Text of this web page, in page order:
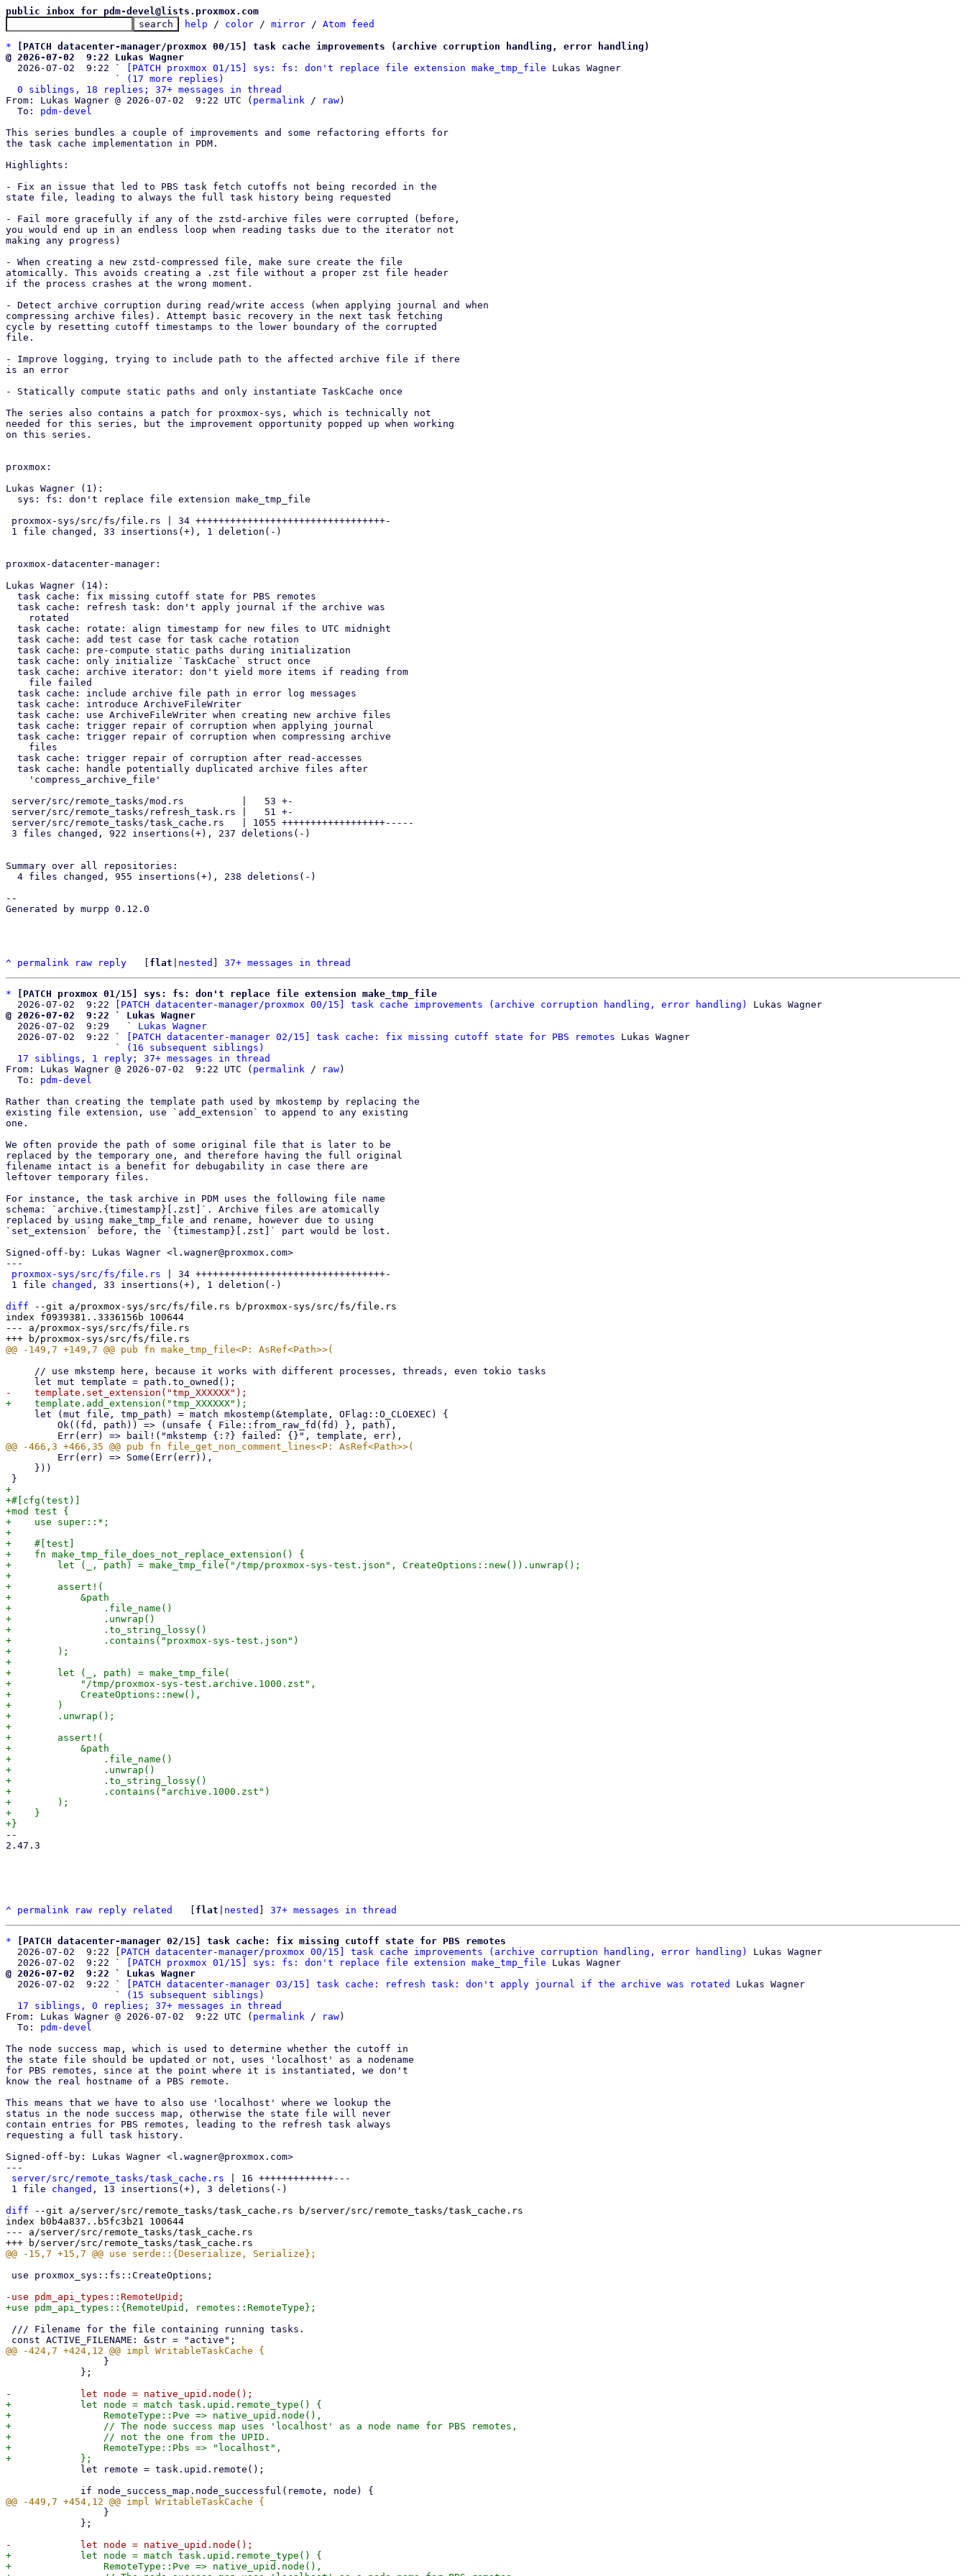
public inbox for pdm-devel@lists.proxmox.com
help / color / mirror / Atom feed
*
[PATCH datacenter-manager/proxmox 00/15] task cache improvements (archive corruption handling, error handling)
@ 2026-07-02  9:22 Lukas Wagner
2026-07-02  9:22 `
[PATCH proxmox 01/15] sys: fs: don't replace file extension make_tmp_file Lukas Wagner
                   `
(17 more replies)
0 siblings, 18 replies; 37+ messages in thread
From: Lukas Wagner @ 2026-07-02  9:22 UTC ( permalink / raw)
  To:
pdm-devel
This series bundles a couple of improvements and some refactoring efforts for
the task cache implementation in PDM.
Highlights:
- Fix an issue that led to PBS task fetch cutoffs not being recorded in the
state file, leading to always the full task history being requested
- Fail more gracefully if any of the zstd-archive files were corrupted (before,
you would end up in an endless loop when reading tasks due to the iterator not
making any progress)
- When creating a new zstd-compressed file, make sure create the file
atomically. This avoids creating a .zst file without a proper zst file header
if the process crashes at the wrong moment.
- Detect archive corruption during read/write access (when applying journal and when
compressing archive files). Attempt basic recovery in the next task fetching
cycle by resetting cutoff timestamps to the lower boundary of the corrupted
file.
- Improve logging, trying to include path to the affected archive file if there
is an error
- Statically compute static paths and only instantiate TaskCache once
The series also contains a patch for proxmox-sys, which is technically not
needed for this series, but the improvement opportunity popped up when working
on this series.
proxmox:
Lukas Wagner (1):
proxmox-datacenter-manager:
Lukas Wagner (14):
Summary over all repositories:
--
Generated by murpp 0.12.0
^ permalink raw reply flat nested 37+ messages in thread
*
[PATCH proxmox 01/15] sys: fs: don't replace file extension make_tmp_file
  2026-07-02  9:22
[PATCH datacenter-manager/proxmox 00/15] task cache improvements (archive corruption handling, error handling)
@ 2026-07-02  9:22 ` Lukas Wagner
2026-07-02  9:29   ` Lukas Wagner
  2026-07-02  9:22 `
[PATCH datacenter-manager 02/15] task cache: fix missing cutoff state for PBS remotes Lukas Wagner
                   `
(16 subsequent siblings)
17 siblings, 1 reply; 37+ messages in thread
From: Lukas Wagner @ 2026-07-02  9:22 UTC ( permalink / raw)
  To:
pdm-devel
Rather than creating the template path used by mkostemp by replacing the
existing file extension, use `add_extension` to append to any existing
one.
We often provide the path of some original file that is later to be
replaced by the temporary one, and therefore having the full original
filename intact is a benefit for debugability in case there are
leftover temporary files.
For instance, the task archive in PDM uses the following file name
schema: `archive.{timestamp}[.zst]`. Archive files are atomically
replaced by using make_tmp_file and rename, however due to using
`set_extension` before, the `{timestamp}[.zst]` part would be lost.
Signed-off-by: Lukas Wagner <l.wagner@proxmox.com>
---
proxmox-sys/src/fs/file.rs | 34 +++++++++++++++++++++++++++++++++-
1 file changed , 33 insertions(+), 1 deletion(-)
diff --git a/proxmox-sys/src/fs/file.rs b/proxmox-sys/src/fs/file.rs
index f0939381..3336156b 100644
--- a/proxmox-sys/src/fs/file.rs
+
+#[cfg(test)]
+mod test {
+    use super::*;
+
+    #[test]
+    fn make_tmp_file_does_not_replace_extension() {
+        let (_, path) = make_tmp_file("/tmp/proxmox-sys-test.json", CreateOptions::new()).unwrap();
+
+        assert!(
+            &path
+                .file_name()
+                .unwrap()
+                .to_string_lossy()
+                .contains("proxmox-sys-test.json")
+        );
+
+        let (_, path) = make_tmp_file(
+            "/tmp/proxmox-sys-test.archive.1000.zst",
+            CreateOptions::new(),
+        )
+        .unwrap();
+
+        assert!(
+            &path
+                .file_name()
+                .unwrap()
+                .to_string_lossy()
+                .contains("archive.1000.zst")
+        );
+    }
--
2.47.3
^ permalink raw reply related flat nested 37+ messages in thread
*
[PATCH datacenter-manager 02/15] task cache: fix missing cutoff state for PBS remotes
  2026-07-02  9:22
[PATCH datacenter-manager/proxmox 00/15] task cache improvements (archive corruption handling, error handling)
Lukas Wagner
  2026-07-02  9:22 `
[PATCH proxmox 01/15] sys: fs: don't replace file extension make_tmp_file
@ 2026-07-02  9:22 ` Lukas Wagner
2026-07-02  9:22 `
[PATCH datacenter-manager 03/15] task cache: refresh task: don't apply journal if the archive was rotated
Lukas Wagner
                   `
(15 subsequent siblings)
17 siblings, 0 replies; 37+ messages in thread
From: Lukas Wagner @ 2026-07-02  9:22 UTC ( permalink / raw)
  To:
pdm-devel
The node success map, which is used to determine whether the cutoff in
the state file should be updated or not, uses 'localhost' as a nodename
for PBS remotes, since at the point where it is instantiated, we don't
know the real hostname of a PBS remote.
This means that we have to also use 'localhost' where we lookup the
status in the node success map, otherwise the state file will never
contain entries for PBS remotes, leading to the refresh task always
requesting a full task history.
Signed-off-by: Lukas Wagner <l.wagner@proxmox.com>
---
server/src/remote_tasks/task_cache.rs | 16 +++++++++++++---
1 file changed , 13 insertions(+), 3 deletions(-)
diff --git a/server/src/remote_tasks/task_cache.rs b/server/src/remote_tasks/task_cache.rs
index b0b4a837..b5fc3b21 100644
--- a/server/src/remote_tasks/task_cache.rs
+            let node = match task.upid.remote_type() {
+                RemoteType::Pve => native_upid.node(),
+                // The node success map uses 'localhost' as a node name for PBS remotes,
+                // not the one from the UPID.
+                RemoteType::Pbs => "localhost",
+            let node = match task.upid.remote_type() {
+                RemoteType::Pve => native_upid.node(),